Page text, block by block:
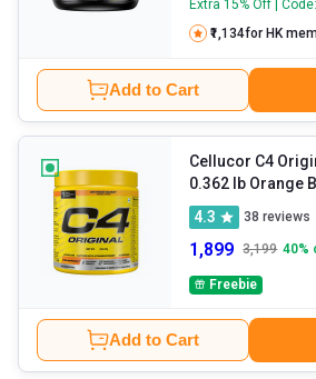
Extra 15% Off |
₹1,134for HK
Add to Cart
Cellucor C4
0.362 lb
4.3
38 reviews
1,899 3,199 40%
Freebie
Add to Cart